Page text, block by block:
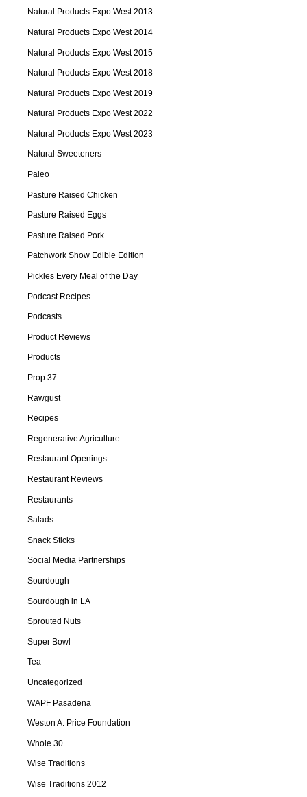
Natural Products Expo West 2013
Natural Products Expo West 2014
Natural Products Expo West 2015
Natural Products Expo West 2018
Natural Products Expo West 2019
Natural Products Expo West 2022
Natural Products Expo West 2023
Natural Sweeteners
Paleo
Pasture Raised Chicken
Pasture Raised Eggs
Pasture Raised Pork
Patchwork Show Edible Edition
Pickles Every Meal of the Day
Podcast Recipes
Podcasts
Product Reviews
Products
Prop 37
Rawgust
Recipes
Regenerative Agriculture
Restaurant Openings
Restaurant Reviews
Restaurants
Salads
Snack Sticks
Social Media Partnerships
Sourdough
Sourdough in LA
Sprouted Nuts
Super Bowl
Tea
Uncategorized
WAPF Pasadena
Weston A. Price Foundation
Whole 30
Wise Traditions
Wise Traditions 2012